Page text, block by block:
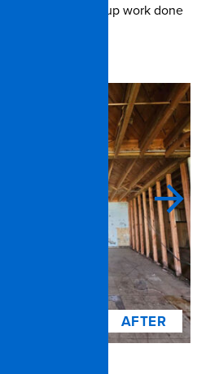
trash out cleanup work done